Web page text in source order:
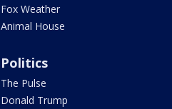
Fox Weather
Animal House
Politics
The Pulse
Donald Trump